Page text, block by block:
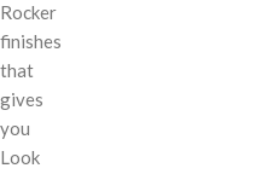
Rocker
finishes
that
gives
you
Look